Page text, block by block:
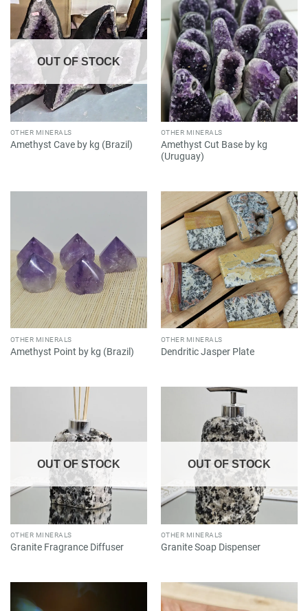
OUT OF STOCK
OTHER MINERALS
Amethyst Cave by kg (Brazil)
OTHER MINERALS
Amethyst Cut Base by kg
(Uruguay)
OTHER MINERALS
Amethyst Point by kg (Brazil)
OTHER MINERALS
Dendritic Jasper Plate
OUT OF STOCK
OTHER MINERALS
Granite Fragrance Diffuser
OUT OF STOCK
OTHER MINERALS
Granite Soap Dispenser